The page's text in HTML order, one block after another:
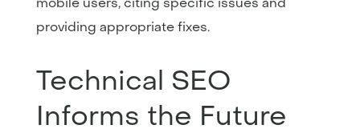
providing appropriate fixes.
Technical SEO
Informs the Future